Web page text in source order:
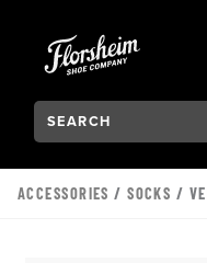
Search:
Type to see search
ACCESSORIES /SOCKS /